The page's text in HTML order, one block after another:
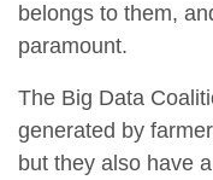
belongs to them,
paramount.
The Big Data
generated by
but they also have